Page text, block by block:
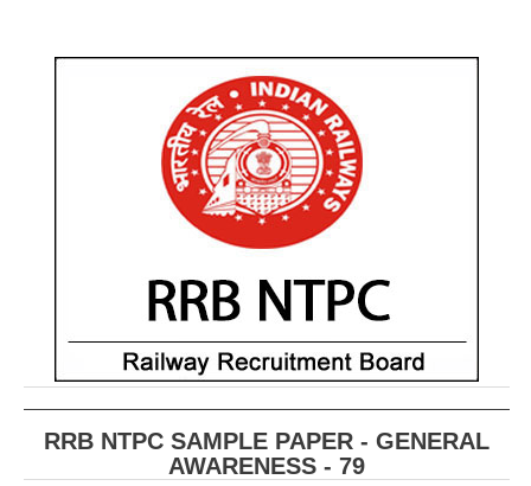
RRB ALP(Loco Pilot) Study Kit
RRB Junior Engineer(JE) Kit
RRB Group-D Exam Study Kit
RRB लोको पायलट Study Kit
रेलवे भर्ती बोर्ड NTPC अध्ययन सामग्री
RRB RPF Constable STUDY NOTES
E-Books
RRB NTPC SAMPLE PAPER - GENERAL
AWARENESS - 79